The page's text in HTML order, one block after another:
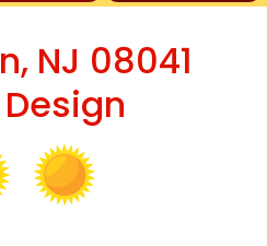
NJ 08041